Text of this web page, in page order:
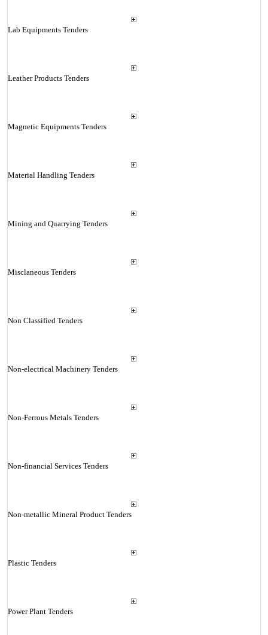
Lab Equipments Tenders
Leather Products Tenders
Magnetic Equipments Tenders
Material Handling Tenders
Mining and Quarrying Tenders
Misclaneous Tenders
Non Classified Tenders
Non-electrical Machinery Tenders
Non-Ferrous Metals Tenders
Non-financial Services Tenders
Non-metallic Mineral Product Tenders
Plastic Tenders
Power Plant Tenders